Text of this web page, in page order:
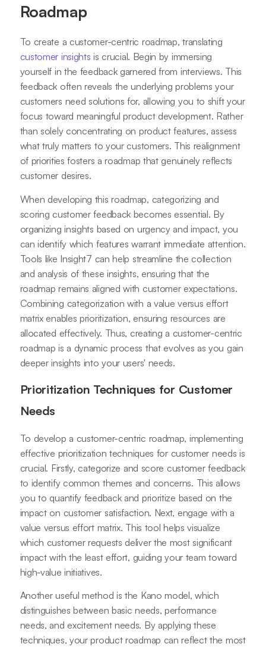
Roadmap
To create a customer-centric roadmap, translating
customer insights is crucial. Begin by immersing
yourself in the feedback garnered from interviews. This
feedback often reveals the underlying problems your
customers need solutions for, allowing you to shift your
focus toward meaningful product development. Rather
than solely concentrating on product features, assess
what truly matters to your customers. This realignment
of priorities fosters a roadmap that genuinely reflects
customer desires.
When developing this roadmap, categorizing and
scoring customer feedback becomes essential. By
organizing insights based on urgency and impact, you
can identify which features warrant immediate attention.
Tools like Insight7 can help streamline the collection
and analysis of these insights, ensuring that the
roadmap remains aligned with customer expectations.
Combining categorization with a value versus effort
matrix enables prioritization, ensuring resources are
allocated effectively. Thus, creating a customer-centric
roadmap is a dynamic process that evolves as you gain
deeper insights into your users' needs.
Prioritization Techniques for Customer
Needs
To develop a customer-centric roadmap, implementing
effective prioritization techniques for customer needs is
crucial. Firstly, categorize and score customer feedback
to identify common themes and concerns. This allows
you to quantify feedback and prioritize based on the
impact on customer satisfaction. Next, engage with a
value versus effort matrix. This tool helps visualize
which customer requests deliver the most significant
impact with the least effort, guiding your team toward
high-value initiatives.
Another useful method is the Kano model, which
distinguishes between basic needs, performance
needs, and excitement needs. By applying these
techniques, your product roadmap can reflect the most